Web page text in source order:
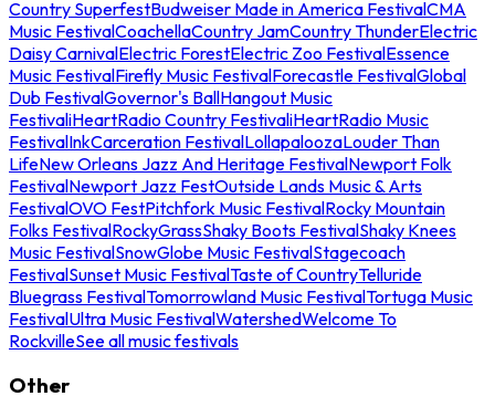
Country SuperfestBudweiser Made in America FestivalCMA
Music FestivalCoachellaCountry JamCountry ThunderElectric
Daisy CarnivalElectric ForestElectric Zoo FestivalEssence
Music FestivalFirefly Music FestivalForecastle FestivalGlobal
Dub FestivalGovernor's BallHangout Music
FestivaliHeartRadio Country FestivaliHeartRadio Music
FestivalInkCarceration FestivalLollapaloozaLouder Than
LifeNew Orleans Jazz And Heritage FestivalNewport Folk
FestivalNewport Jazz FestOutside Lands Music & Arts
FestivalOVO FestPitchfork Music FestivalRocky Mountain
Folks FestivalRockyGrassShaky Boots FestivalShaky Knees
Music FestivalSnowGlobe Music FestivalStagecoach
FestivalSunset Music FestivalTaste of CountryTelluride
Bluegrass FestivalTomorrowland Music FestivalTortuga Music
FestivalUltra Music FestivalWatershedWelcome To
RockvilleSee all music festivals
Other